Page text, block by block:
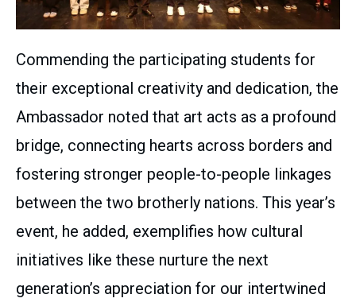
Commending the participating students for
their exceptional creativity and dedication, the
Ambassador noted that art acts as a profound
bridge, connecting hearts across borders and
fostering stronger people-to-people linkages
between the two brotherly nations. This year’s
event, he added, exemplifies how cultural
initiatives like these nurture the next
generation’s appreciation for our intertwined